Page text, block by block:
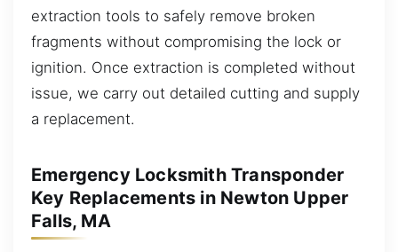
extraction tools to safely remove broken
fragments without compromising the lock or
ignition. Once extraction is completed without
issue, we carry out detailed cutting and supply
a replacement.
Emergency Locksmith Transponder
Key Replacements in Newton Upper
Falls, MA